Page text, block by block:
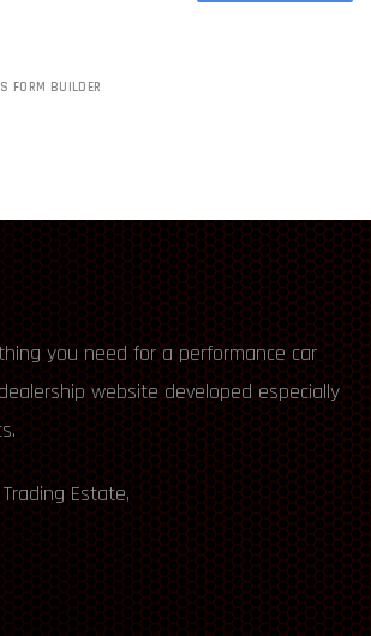
FORM BUILDER
you need for a performance car
website developed especially
Estate,